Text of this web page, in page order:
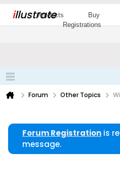
illustrate
Products Buy
Registrations
Forum Other Topics
Forum Registration is
message.